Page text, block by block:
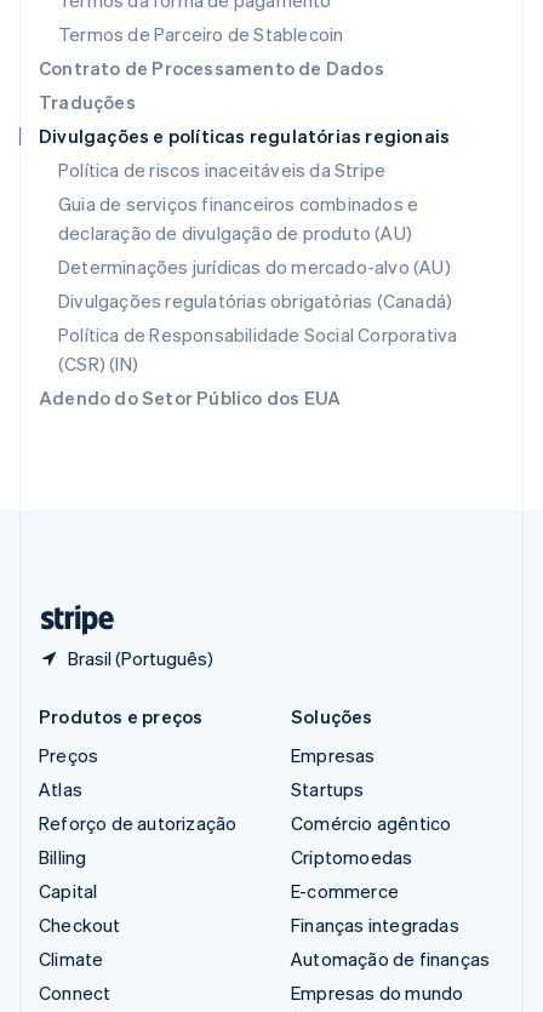
Termos de Parceiro de Stablecoin
Contrato de Processamento de Dados
Traduções
Divulgações e políticas regulatórias regionais
Política de riscos inaceitáveis da Stripe
Guia de serviços financeiros combinados e
declaração de divulgação de produto (AU)
Determinações jurídicas do mercado-alvo (AU)
Divulgações regulatórias obrigatórias (Canadá)
Política de Responsabilidade Social Corporativa
(CSR) (IN)
Adendo do Setor Público dos EUA
Brasil (Português)
English
Nova Zelândia
Países Baixos
Nederlands
Polônia
English
PortuguêsEnglish
RAE de Hong Kong, China
English简体中文
Reino Unido
English
República Tcheca
English
English
Produtos e preços
Preços
Atlas
Reforço de autorização
Billing
Capital
Checkout
Climate
Connect
Soluções
Empresas
Startups
Comércio agêntico
Criptomoedas
E-commerce
Finanças integradas
Automação de finanças
Empresas do mundo